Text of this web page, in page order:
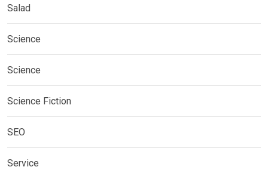
Salad
Science
Science
Science Fiction
SEO
Service